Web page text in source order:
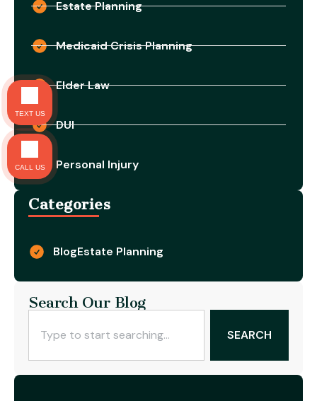
Estate Planning
Medicaid Crisis Planning
Elder Law
DUI
Personal Injury
Categories
BlogEstate Planning
Search Our Blog
SEARCH
TEXT US
CALL US